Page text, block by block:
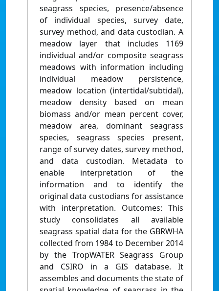
seagrass species, presence/absence
of individual species, survey date,
survey method, and data custodian. A
meadow layer that includes 1169
individual and/or composite seagrass
meadows with information including
individual meadow persistence,
meadow location (intertidal/subtidal),
meadow density based on mean
biomass and/or mean percent cover,
meadow area, dominant seagrass
species, seagrass species present,
range of survey dates, survey method,
and data custodian. Metadata to
enable interpretation of the
information and to identify the
original data custodians for assistance
with interpretation. Outcomes: This
study consolidates all available
seagrass spatial data for the GBRWHA
collected from 1984 to December 2014
by the TropWATER Seagrass Group
and CSIRO in a GIS database. It
assembles and documents the state of